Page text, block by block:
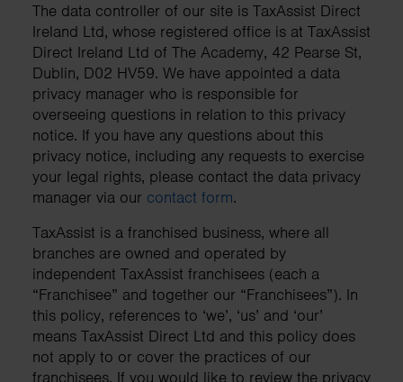
The data controller of our site is TaxAssist Direct
Ireland Ltd, whose registered office is at TaxAssist
Direct Ireland Ltd of The Academy, 42 Pearse St,
Dublin, D02 HV59. We have appointed a data
privacy manager who is responsible for
overseeing questions in relation to this privacy
notice. If you have any questions about this
privacy notice, including any requests to exercise
your legal rights, please contact the data privacy
manager via our contact form.
TaxAssist is a franchised business, where all
branches are owned and operated by
independent TaxAssist franchisees (each a
“Franchisee” and together our “Franchisees”). In
this policy, references to ‘we’, ‘us’ and ‘our’
means TaxAssist Direct Ltd and this policy does
not apply to or cover the practices of our
franchisees. If you would like to review the privacy